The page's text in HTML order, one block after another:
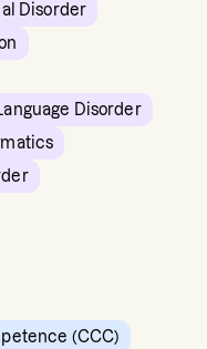
Disorder
Disorder
(CCC)